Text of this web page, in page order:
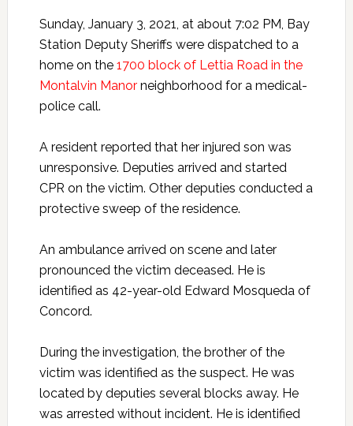
Sunday, January 3, 2021, at about 7:02 PM, Bay
Station Deputy Sheriffs were dispatched to a
home on the 1700 block of Lettia Road in the
Montalvin Manorneighborhood for a medical-
police call.
A resident reported that her injured son was
unresponsive. Deputies arrived and started
CPR on the victim. Other deputies conducted a
protective sweep of the residence.
An ambulance arrived on scene and later
pronounced the victim deceased. He is
identified as 42-year-old Edward Mosqueda of
Concord.
During the investigation, the brother of the
victim was identified as the suspect. He was
located by deputies several blocks away. He
was arrested without incident. He is identified